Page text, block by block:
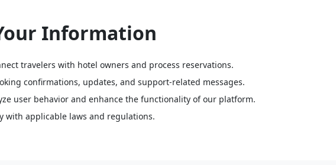
Information
travelers with hotel owners and process reservations.
confirmations, updates, and support-related messages.
user behavior and enhance the functionality of our platform.
with applicable laws and regulations.